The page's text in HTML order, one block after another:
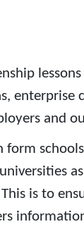
enterprise
and
is to